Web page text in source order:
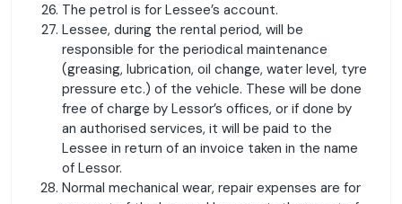
The petrol is for Lessee’s account.
Lessee, during the rental period, will be
responsible for the periodical maintenance
(greasing, lubrication, oil change, water level, tyre
pressure etc.) of the vehicle. These will be done
free of charge by Lessor’s offices, or if done by
an authorised services, it will be paid to the
Lessee in return of an invoice taken in the name
of Lessor.
Normal mechanical wear, repair expenses are for